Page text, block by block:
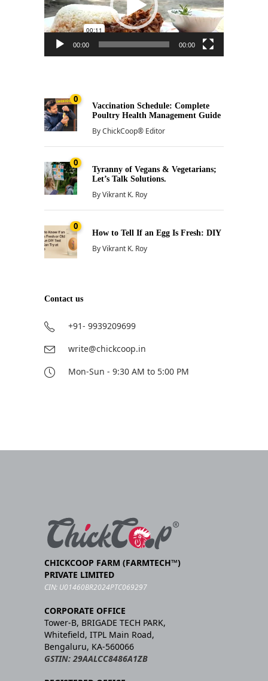
00:00 00:00
0
Vaccination Schedule: Complete
Poultry Health Management Guide
ByChickCoop® Editor
0
Tyranny of Vegans & Vegetarians;
Let’s Talk Solutions.
ByVikrant K. Roy
0
How to Tell If an Egg Is Fresh: DIY
ByVikrant K. Roy
Contact us
+91- 9939209699
write@chickcoop.in
Mon-Sun - 9:30 AM to 5:00 PM
CHICKCOOP FARM (FARMTECH™)
PRIVATE LIMITED
CIN: U01460BR2024PTC069297
CORPORATE OFFICE
Tower-B, BRIGADE TECH PARK,
Whitefield, ITPL Main Road,
Bengaluru, KA-560066
GSTIN: 29AALCC8486A1ZB